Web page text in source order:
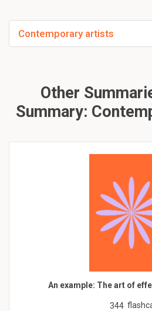
Contemporary artists
Other
Summary:
An example: The art of
344